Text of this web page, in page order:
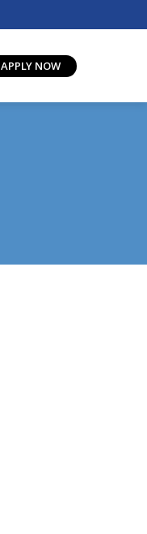
APPLY NOW